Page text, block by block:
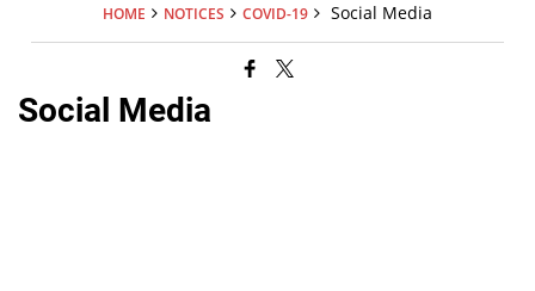
HOME NOTICES COVID-19 Social Media
Social Media